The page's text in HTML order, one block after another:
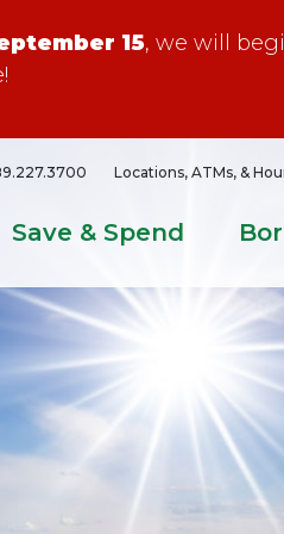
15, we will
Locations, ATMs, &
Save & Spend